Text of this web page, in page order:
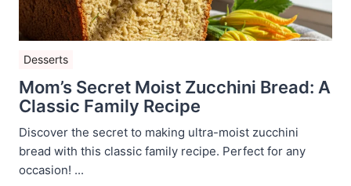
Desserts
Mom’s Secret Moist Zucchini Bread: A
Classic Family Recipe
Discover the secret to making ultra-moist zucchini
bread with this classic family recipe. Perfect for any
occasion! ...